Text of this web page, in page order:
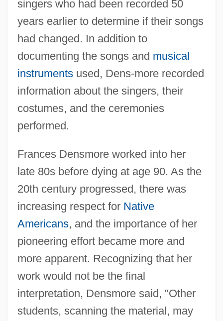
singers who had been recorded 50
years earlier to determine if their songs
had changed. In addition to
documenting the songs and musical
instrumentsused, Dens-more recorded
information about the singers, their
costumes, and the ceremonies
performed.
Frances Densmore worked into her
late 80s before dying at age 90. As the
20th century progressed, there was
increasing respect for Native
Americans, and the importance of her
pioneering effort became more and
more apparent. Recognizing that her
work would not be the final
interpretation, Densmore said, "Other
students, scanning the material, may